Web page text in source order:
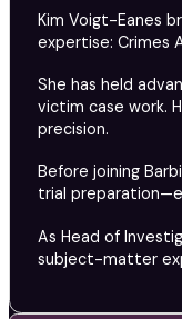
Kim Voigt-Eanes
expertise: Crimes
She has held
victim case work.
precision.
Before joining
trial
As Head of
subject-matter